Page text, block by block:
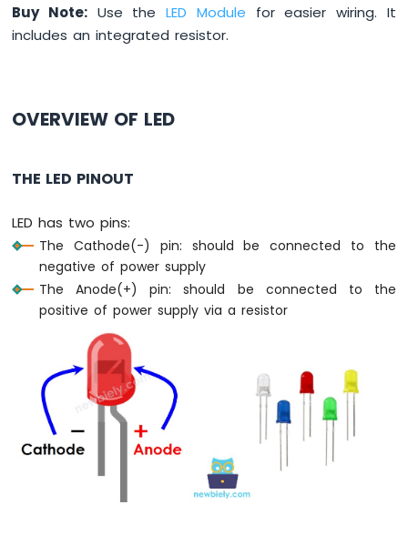
Button
-
Press
Button
-
Switch
ESP8266
-
Switch
Switch
ESP8266
Button
Buy Note: Use theLED Module for easier wiring. It
includes an integrated resistor.
OVERVIEW OF LED
THE LED PINOUT
LED has two pins:
The Cathode(-) pin: should be connected to the
negative of power supply
The Anode(+) pin: should be connected to the
positive of power supply via a resistor